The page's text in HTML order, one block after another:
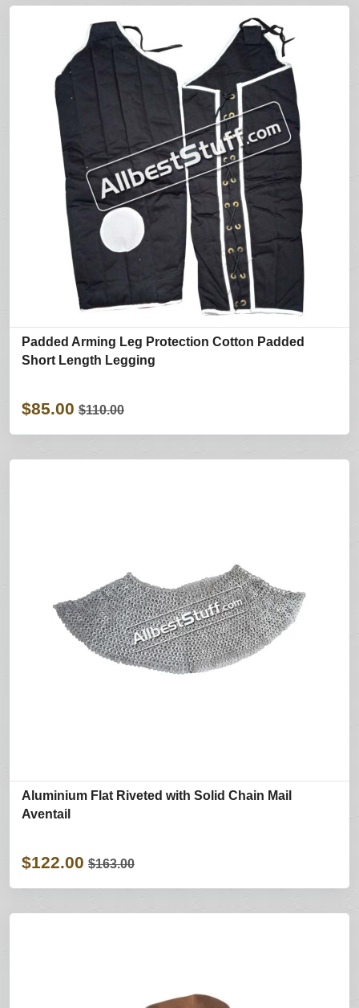
Padded Arming Leg Protection Cotton Padded
Short Length Legging
$85.00 $110.00
Aluminium Flat Riveted with Solid Chain Mail
Aventail
$122.00 $163.00